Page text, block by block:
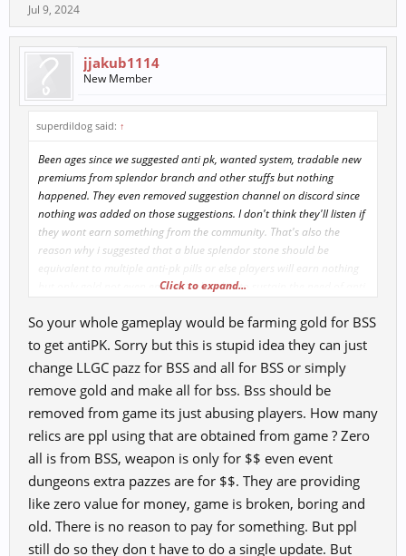
Jul 9, 2024
jjakub1114
New Member
superdildog said: ↑
Been ages since we suggested anti pk, wanted system, tradable new
premiums from splendor branch and other stuffs but nothing
happened. They even removed suggestion channel on discord since
nothing was added on those suggestions. I don't think they'll listen if
they wont earn something from the community. That's also the
reason why i suggested that a blue splendor stone should be
equivalent to multiple anti-pk pills or else players will earn nothing
but only gold not even enough to buy bss to sustain the need of anti
or very slowly gaining something for their goals.
Click to expand...
So your whole gameplay would be farming gold for BSS
to get antiPK. Sorry but this is stupid idea they can just
change LLGC pazz for BSS and all for BSS or simply
remove gold and make all for bss. Bss should be
removed from game its just abusing players. How many
relics are ppl using that are obtained from game ? Zero
all is from BSS, weapon is only for $$ even event
dungeons extra pazzes are for $$. They are providing
like zero value for money, game is broken, boring and
old. There is no reason to pay for something. But ppl
still do so they don t have to do a single update. But